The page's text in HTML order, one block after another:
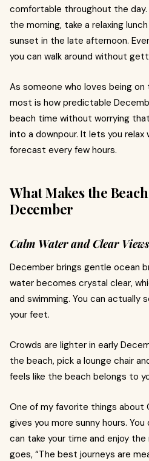
comfortable throughout the day.
the morning, take a relaxing
sunset in the late afternoon.
you can walk around without
As someone who loves being on
most is how predictable
beach time without worrying
into a downpour. It lets you
forecast every few hours.
What Makes the
December
Calm Water and Clear Views
December brings gentle ocean
water becomes crystal clear,
and swimming. You can actually
your feet.
Crowds are lighter in early
the beach, pick a lounge chair
feels like the beach belongs to
One of my favorite things about
gives you more sunny hours.
can take your time and enjoy
goes, “The best journeys are